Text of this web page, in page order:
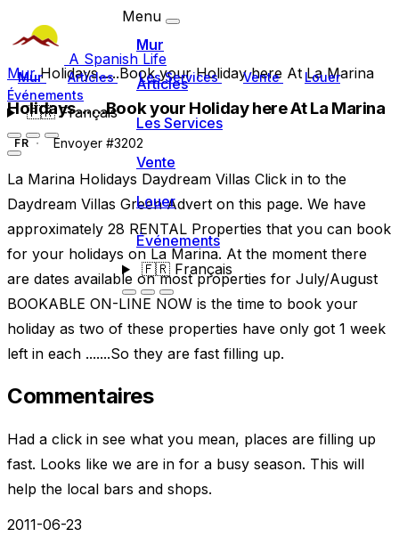
A Spanish Life
Mur Articles Les Services Vente
Louer
Événements
🇫🇷Français
Menu
Mur
Articles
Les Services
Vente
Louer
Événements
🇫🇷Français
MurHolidays......Book your Holiday here At La Marina
Holidays......Book your Holiday here At La Marina
FR Envoyer #3202
La Marina Holidays Daydream Villas Click in to the
Daydream Villas Green Advert on this page. We have
approximately 28 RENTAL Properties that you can book
for your holidays on La Marina. At the moment there
are dates available on most properties for July/August
BOOKABLE ON-LINE NOW is the time to book your
holiday as two of these properties have only got 1 week
left in each .......So they are fast filling up.
Commentaires
Had a click in see what you mean, places are filling up
fast. Looks like we are in for a busy season. This will
help the local bars and shops.
2011-06-23